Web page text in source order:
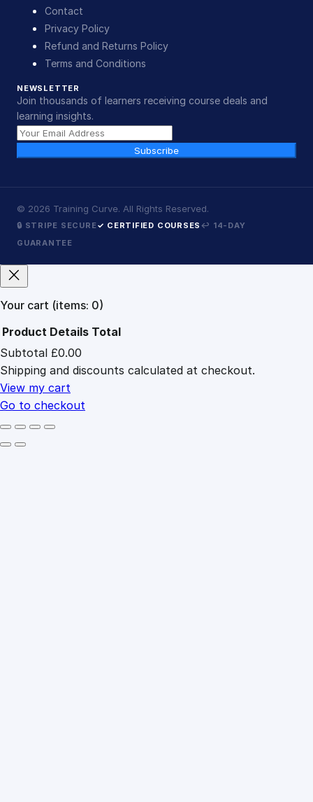
Contact
Privacy Policy
Refund and Returns Policy
Terms and Conditions
NEWSLETTER
Join thousands of learners receiving course deals and
learning insights.
Subscribe
© 2026 Training Curve. All Rights Reserved.
🔒 STRIPE SECURE✓ CERTIFIED COURSES ↩ 14-DAY
GUARANTEE
Your cart (items: 0)
Products
in
cart
Product Details Total
Subtotal £0.00
Shipping and discounts calculated at checkout.
View my cart
Go to checkout